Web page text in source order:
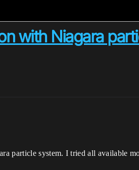
with Niagara
particle system. I tried all available